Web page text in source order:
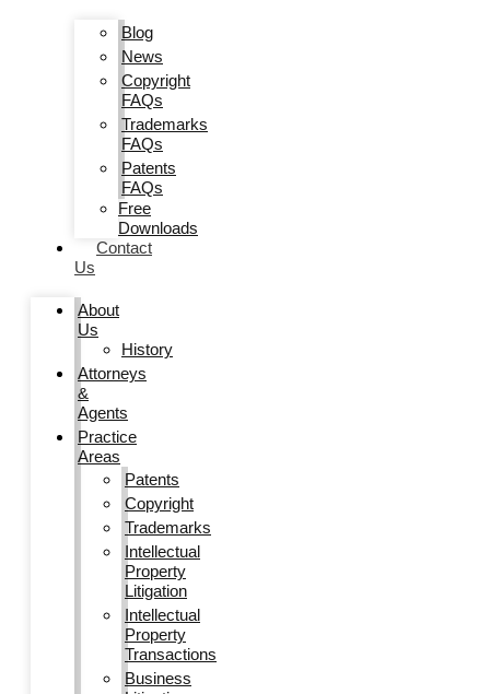
Blog
News
Copyright
FAQs
Trademarks
FAQs
Patents
FAQs
Free
Downloads
Contact
Us
About
Us
History
Attorneys
&
Agents
Practice
Areas
Patents
Copyright
Trademarks
Intellectual
Property
Litigation
Intellectual
Property
Transactions
Business